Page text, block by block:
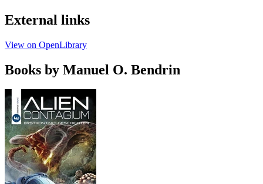
External links
View on OpenLibrary
Books by Manuel O. Bendrin